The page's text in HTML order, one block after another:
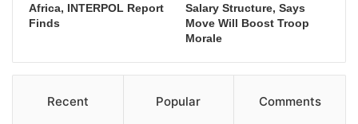
Africa, INTERPOL Report
Finds
Salary Structure, Says
Move Will Boost Troop
Morale
Recent Popular Comments